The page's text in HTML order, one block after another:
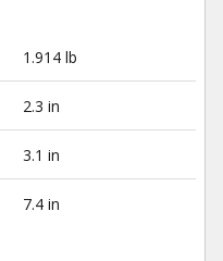
1.914 lb
2.3 in
3.1 in
7.4 in